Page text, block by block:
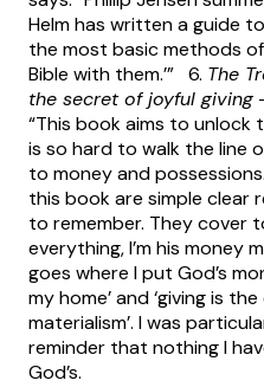
Helm has written a guide
the most basic methods
Bible with them.’” 6. The
the secret of joyful giving
“This book aims to unlock
is so hard to walk the line
to money and
this book are simple clear
to remember. They cover
everything, I’m his money
goes where I put God’s
my home’ and ‘giving is
materialism’. I was
reminder that nothing I
God’s.